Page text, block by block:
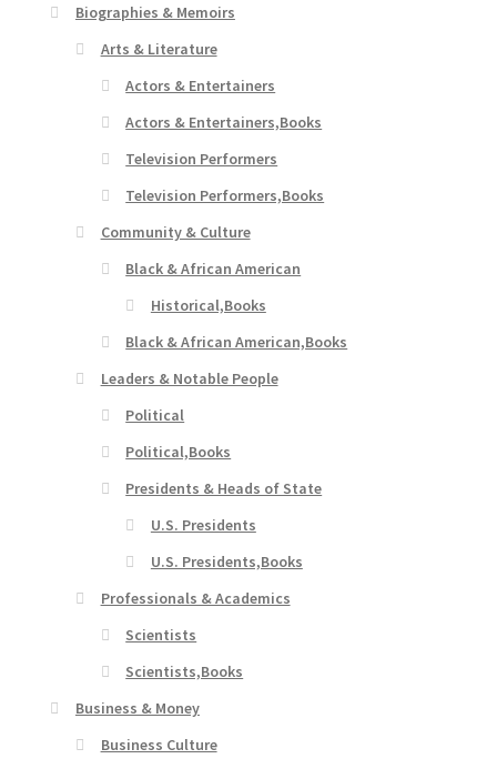
Biographies & Memoirs
Arts & Literature
Actors & Entertainers
Actors & Entertainers,Books
Television Performers
Television Performers,Books
Community & Culture
Black & African American
Historical,Books
Black & African American,Books
Leaders & Notable People
Political
Political,Books
Presidents & Heads of State
U.S. Presidents
U.S. Presidents,Books
Professionals & Academics
Scientists
Scientists,Books
Business & Money
Business Culture